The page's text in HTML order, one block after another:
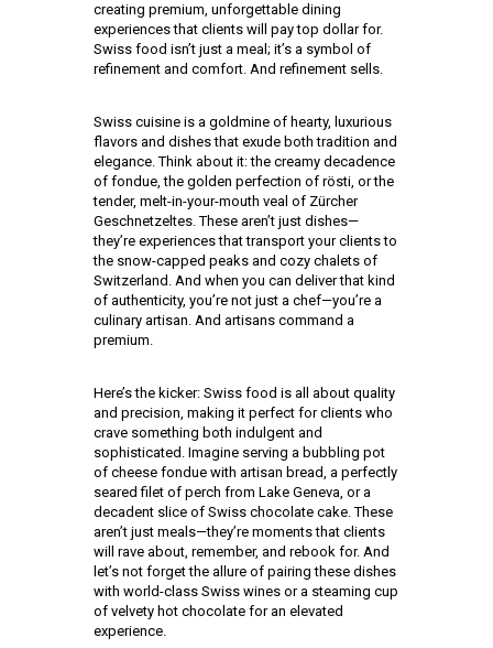
creating premium, unforgettable dining
experiences that clients will pay top dollar for.
Swiss food isn’t just a meal; it’s a symbol of
refinement and comfort. And refinement sells.
Swiss cuisine is a goldmine of hearty, luxurious
flavors and dishes that exude both tradition and
elegance. Think about it: the creamy decadence
of fondue, the golden perfection of rösti, or the
tender, melt-in-your-mouth veal of Zürcher
Geschnetzeltes. These aren’t just dishes—
they’re experiences that transport your clients to
the snow-capped peaks and cozy chalets of
Switzerland. And when you can deliver that kind
of authenticity, you’re not just a chef—you’re a
culinary artisan. And artisans command a
premium.
Here’s the kicker: Swiss food is all about quality
and precision, making it perfect for clients who
crave something both indulgent and
sophisticated. Imagine serving a bubbling pot
of cheese fondue with artisan bread, a perfectly
seared filet of perch from Lake Geneva, or a
decadent slice of Swiss chocolate cake. These
aren’t just meals—they’re moments that clients
will rave about, remember, and rebook for. And
let’s not forget the allure of pairing these dishes
with world-class Swiss wines or a steaming cup
of velvety hot chocolate for an elevated
experience.